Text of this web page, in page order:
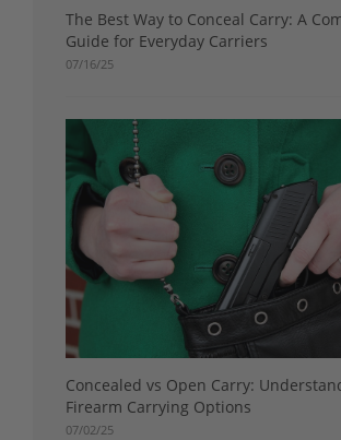
The Best Way to Conceal Carry: A
Guide for Everyday Carriers
07/16/25
Concealed vs Open Carry:
Firearm Carrying Options
07/02/25